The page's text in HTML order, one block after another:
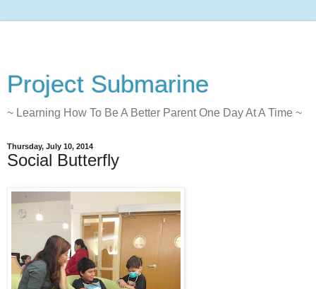
Project Submarine
~ Learning How To Be A Better Parent One Day At A Time ~
Thursday, July 10, 2014
Social Butterfly